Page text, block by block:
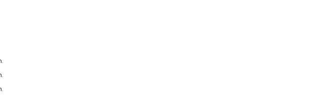
ABOUT